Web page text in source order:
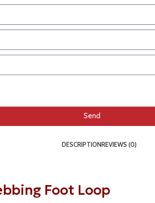
Send
DESCRIPTIONREVIEWS (0)
Foot Loop